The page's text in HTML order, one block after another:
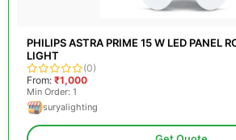
PHILIPS ASTRA PRIME 15 W LED PANEL
LIGHT
(0)
From: ₹1,000
Min Order: 1
suryalighting